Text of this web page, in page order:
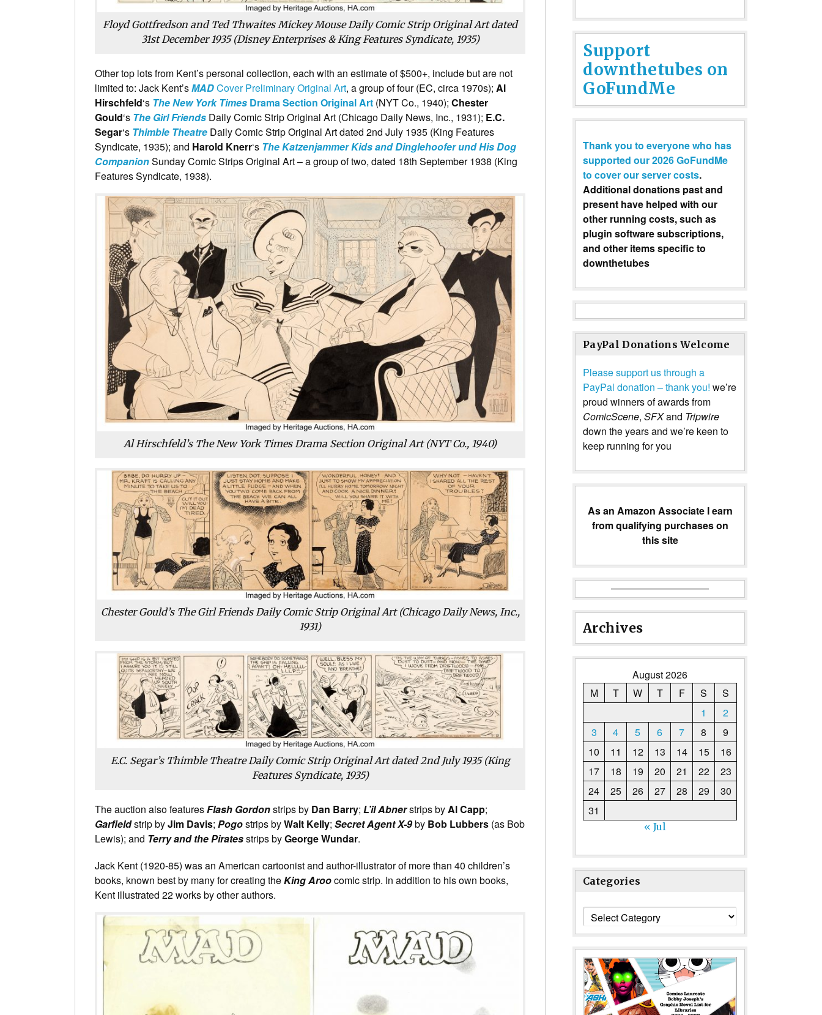
Floyd Gottfredson and Ted Thwaites Mickey Mouse Daily Comic Strip Original Art dated
31st December 1935 (Disney Enterprises & King Features Syndicate, 1935)
Other top lots from Kent’s personal collection, each with an estimate of $500+, include but are not
limited to: Jack Kent’sMADCover Preliminary Original Art, a group of four (EC, circa 1970s); Al
Hirschfeld‘s The New York Times Drama Section Original Art (NYT Co., 1940); Chester
Gould‘s The Girl Friends Daily Comic Strip Original Art (Chicago Daily News, Inc., 1931); E.C.
Segar‘s Thimble Theatre Daily Comic Strip Original Art dated 2nd July 1935 (King Features
Syndicate, 1935); and Harold Knerr‘s The Katzenjammer Kids and Dinglehoofer und His Dog
CompanionSunday Comic Strips Original Art – a group of two, dated 18th September 1938 (King
Features Syndicate, 1938).
Al Hirschfeld’s The New York Times Drama Section Original Art (NYT Co., 1940)
Chester Gould’s The Girl Friends Daily Comic Strip Original Art (Chicago Daily News, Inc.,
1931)
E.C. Segar’s Thimble Theatre Daily Comic Strip Original Art dated 2nd July 1935 (King
Features Syndicate, 1935)
The auction also featuresFlash Gordonstrips by Dan Barry; L’il Abnerstrips byAl Capp;
Garfieldstrip byJim Davis; Pogostrips byWalt Kelly; Secret Agent X-9by Bob Lubbers (as Bob
Lewis); and Terry and the Piratesstrips byGeorge Wundar.
Jack Kent (1920-85) was an American cartoonist and author-illustrator of more than 40 children’s
books, known best by many for creating theKing Aroocomic strip. In addition to his own books,
Kent illustrated 22 works by other authors.
Support
downthetubes on
GoFundMe
Thank you to everyone who has
supported our 2026 GoFundMe
to cover our server costs.
Additional donations past and
present have helped with our
other running costs, such as
plugin software subscriptions,
and other items specific to
downthetubes
PayPal Donations Welcome
Please support us through a
PayPal donation – thank you! we’re
proud winners of awards from
ComicScene, SFXand Tripwire
down the years and we’re keen to
keep running for you
As an Amazon Associate I earn
from qualifying purchases on
this site
Archives
August 2026
M
T W T F S
S
1
2
3
4 5 6 7 8
9
10
11 12 13 14 15
16
17
18 19 20 21 22
23
24
25 26 27 28 29
30
31
« Jul
Categories
Categories